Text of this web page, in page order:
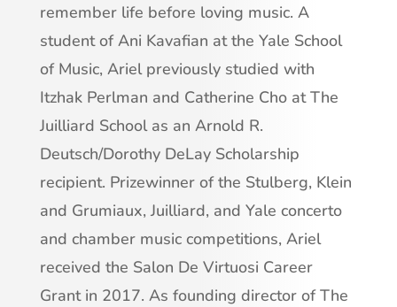
remember life before loving music. A
student of Ani Kavafian at the Yale School
of Music, Ariel previously studied with
Itzhak Perlman and Catherine Cho at The
Juilliard School as an Arnold R.
Deutsch/Dorothy DeLay Scholarship
recipient. Prizewinner of the Stulberg, Klein
and Grumiaux, Juilliard, and Yale concerto
and chamber music competitions, Ariel
received the Salon De Virtuosi Career
Grant in 2017. As founding director of The